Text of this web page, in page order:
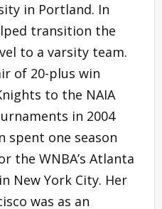
in Portland. In
transition the
to a varsity team.
of 20-plus win
to the NAIA
in 2004
spent one season
the WNBA’s Atlanta
New York City. Her
was as an